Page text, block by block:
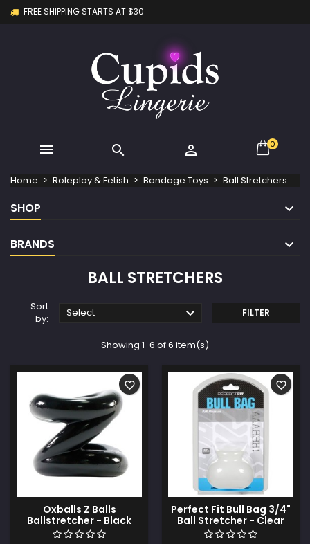
FREE SHIPPING STARTS AT $30
   0
Home Roleplay & Fetish Bondage Toys Ball Stretchers
SHOP
BRANDS
BALL STRETCHERS
Sort
by:
Select  FILTER
Showing 1-6 of 6 item(s)
Oxballs Z Balls
Ballstretcher - Black
favorite_border
Perfect Fit Bull Bag 3/4"
Ball Stretcher - Clear
favorite_border
Create new list
((confirmMessage))
((cancelText)) ((modalDeleteText))
Wishlist name
You need to be logged in to save products in your